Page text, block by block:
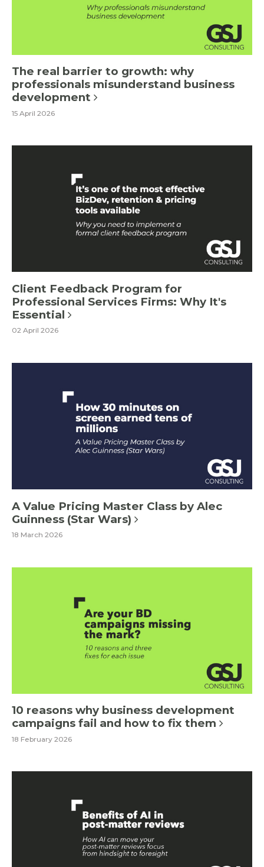
The real barrier to growth: why
professionals misunderstand business
development
15 April 2026
Client Feedback Program for
Professional Services Firms: Why It's
Essential
02 April 2026
A Value Pricing Master Class by Alec
Guinness (Star Wars)
18 March 2026
10 reasons why business development
campaigns fail and how to fix them
18 February 2026